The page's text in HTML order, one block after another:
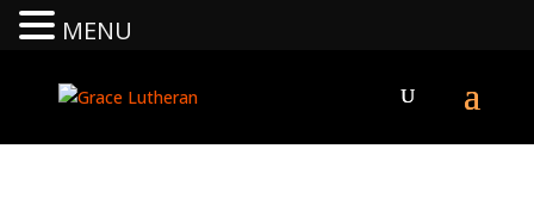
MENU